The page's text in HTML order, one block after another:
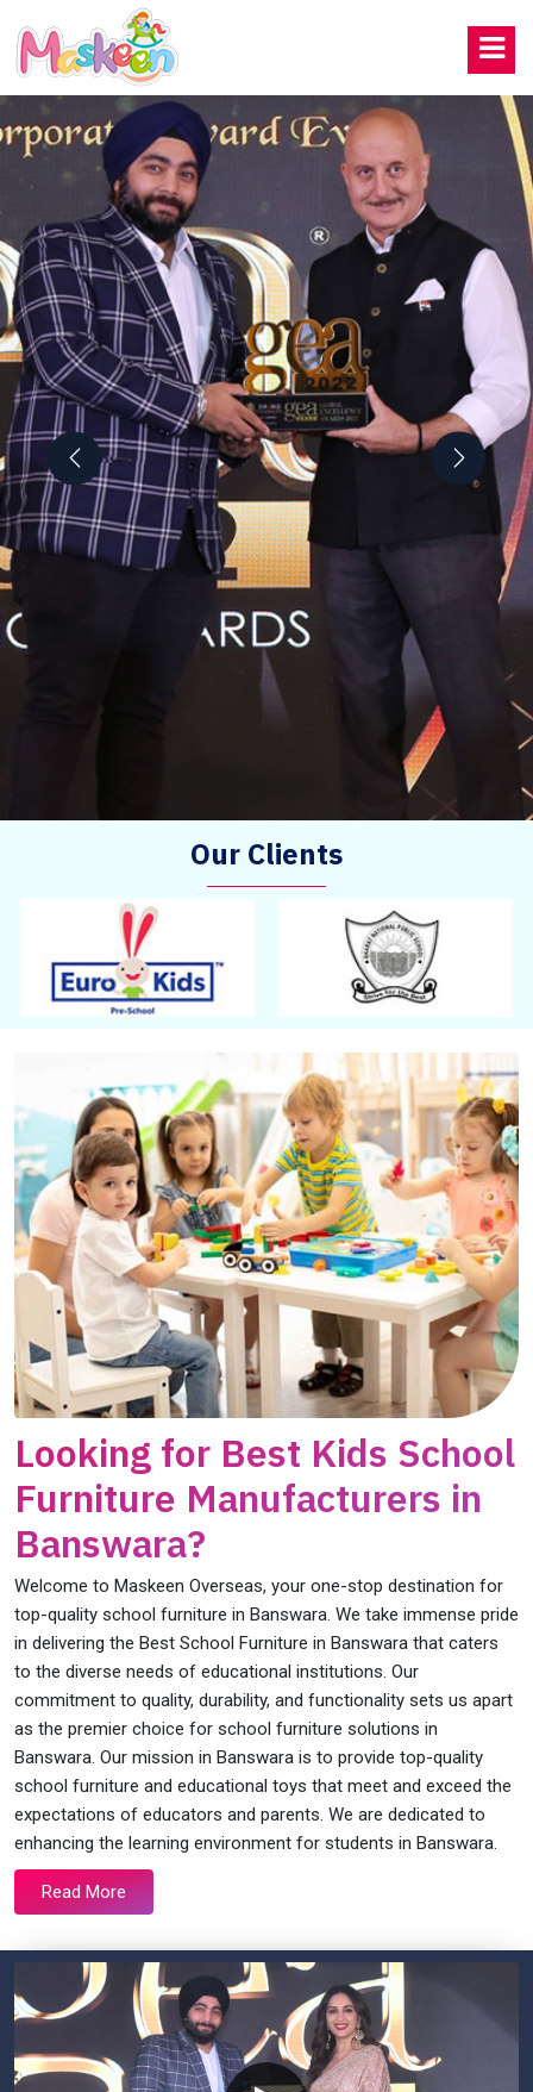
Our Clients
Looking for Best Kids School
Furniture Manufacturers in
Banswara?
Welcome to Maskeen Overseas, your one-stop destination for
top-quality school furniture in Banswara. We take immense pride
in delivering the Best School Furniture in Banswara that caters
to the diverse needs of educational institutions. Our
commitment to quality, durability, and functionality sets us apart
as the premier choice for school furniture solutions in
Banswara. Our mission in Banswara is to provide top-quality
school furniture and educational toys that meet and exceed the
expectations of educators and parents. We are dedicated to
enhancing the learning environment for students in Banswara.
Read More